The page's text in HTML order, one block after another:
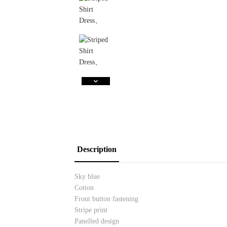
Description
Sky blue
Cotton
Front button fastening
Stripe print
Panelled design